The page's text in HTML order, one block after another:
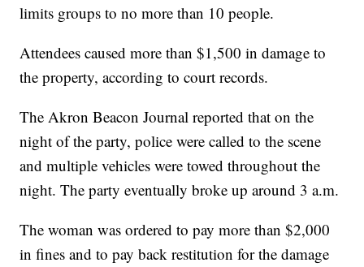
limits groups to no more than 10 people.
Attendees caused more than $1,500 in damage to
the property, according to court records.
The Akron Beacon Journal reported that on the
night of the party, police were called to the scene
and multiple vehicles were towed throughout the
night. The party eventually broke up around 3 a.m.
The woman was ordered to pay more than $2,000
in fines and to pay back restitution for the damage